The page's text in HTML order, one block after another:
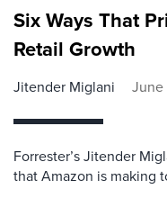
Six Ways That
Retail Growth
Jitender Miglani
Forrester’s Jitender
that Amazon is making